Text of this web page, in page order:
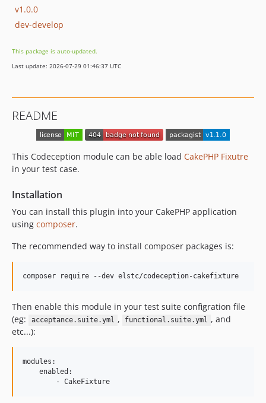
v1.0.0
dev-develop
This package is auto-updated.
Last update: 2026-07-29 01:46:37 UTC
README
This Codeception module can be able load CakePHP Fixutre
in your test case.
Installation
You can install this plugin into your CakePHP application
using composer.
The recommended way to install composer packages is:
Then enable this module in your test suite configration file
(eg:
acceptance.suite.yml , functional.suite.yml , and
etc...):
modules:
    enabled: